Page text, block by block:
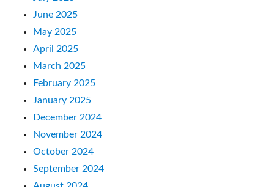
June 2025
May 2025
April 2025
March 2025
February 2025
January 2025
December 2024
November 2024
October 2024
September 2024